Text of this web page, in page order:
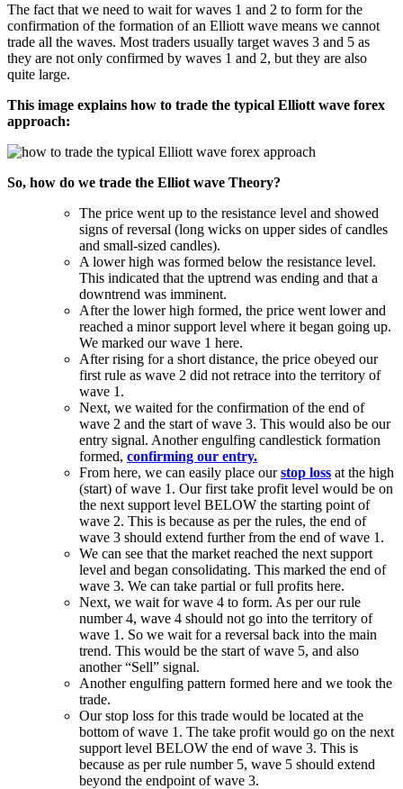
The fact that we need to wait for waves 1 and 2 to form for the
confirmation of the formation of an Elliott wave means we cannot
trade all the waves. Most traders usually target waves 3 and 5 as
they are not only confirmed by waves 1 and 2, but they are also
quite large.
This image explains how to trade the typical Elliott wave forex
approach:
So, how do we trade the Elliot wave Theory?
The price went up to the resistance level and showed
signs of reversal (long wicks on upper sides of candles
and small-sized candles).
A lower high was formed below the resistance level.
This indicated that the uptrend was ending and that a
downtrend was imminent.
After the lower high formed, the price went lower and
reached a minor support level where it began going up.
We marked our wave 1 here.
After rising for a short distance, the price obeyed our
first rule as wave 2 did not retrace into the territory of
wave 1.
Next, we waited for the confirmation of the end of
wave 2 and the start of wave 3. This would also be our
entry signal. Another engulfing candlestick formation
formed, confirming our entry.
From here, we can easily place ourstop loss at the high
(start) of wave 1. Our first take profit level would be on
the next support level BELOW the starting point of
wave 2. This is because as per the rules, the end of
wave 3 should extend further from the end of wave 1.
We can see that the market reached the next support
level and began consolidating. This marked the end of
wave 3. We can take partial or full profits here.
Next, we wait for wave 4 to form. As per our rule
number 4, wave 4 should not go into the territory of
wave 1. So we wait for a reversal back into the main
trend. This would be the start of wave 5, and also
another “Sell” signal.
Another engulfing pattern formed here and we took the
trade.
Our stop loss for this trade would be located at the
bottom of wave 1. The take profit would go on the next
support level BELOW the end of wave 3. This is
because as per rule number 5, wave 5 should extend
beyond the endpoint of wave 3.